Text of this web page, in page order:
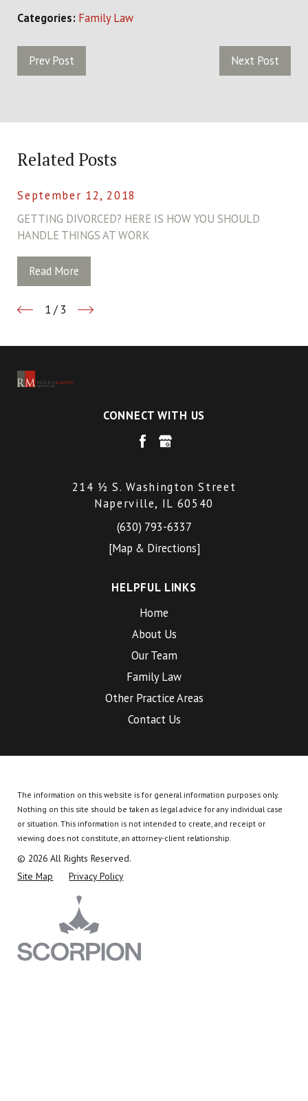
Categories: Family Law
Prev Post Next Post
Related Posts
September 12, 2018
GETTING DIVORCED? HERE IS HOW YOU SHOULD
HANDLE THINGS AT WORK
Read More
1 /3
CONNECT WITH US
214 ½ S. Washington Street
Naperville, IL 60540
(630) 793-6337
[Map & Directions]
HELPFUL LINKS
Home
About Us
Our Team
Family Law
Other Practice Areas
Contact Us
The information on this website is for general information purposes only.
Nothing on this site should be taken as legal advice for any individual case
or situation.This information is not intended to create, and receipt or
viewing does not constitute, an attorney-client relationship.
© 2026 All Rights Reserved.
Site Map
Privacy Policy